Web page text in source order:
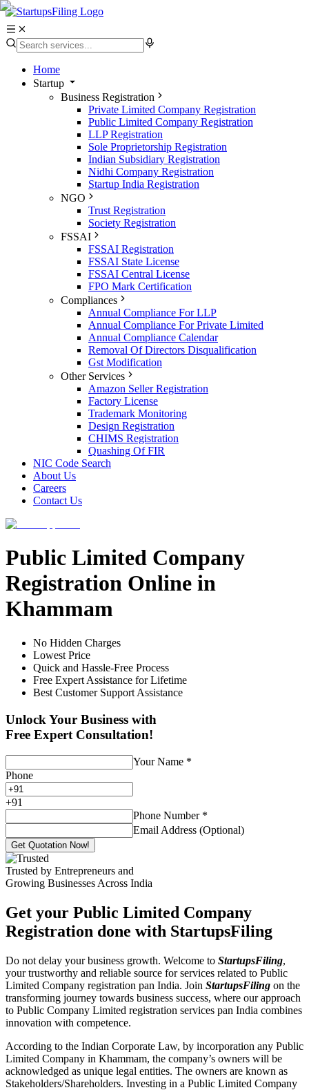
Home
Startup
Business Registration
Private Limited Company Registration
Public Limited Company Registration
LLP Registration
Sole Proprietorship Registration
Indian Subsidiary Registration
Nidhi Company Registration
Startup India Registration
NGO
Trust Registration
Society Registration
FSSAI
FSSAI Registration
FSSAI State License
FSSAI Central License
FPO Mark Certification
Compliances
Annual Compliance For LLP
Annual Compliance For Private Limited
Annual Compliance Calendar
Removal Of Directors Disqualification
Gst Modification
Other Services
Amazon Seller Registration
Factory License
Trademark Monitoring
Design Registration
CHIMS Registration
Quashing Of FIR
NIC Code Search
About Us
Careers
Contact Us
Public Limited Company
Registration Online in
Khammam
No Hidden Charges
Lowest Price
Quick and Hassle-Free Process
Free Expert Assistance for Lifetime
Best Customer Support Assistance
Unlock Your Business with
Free Expert Consultation!
Your Name *
Phone
+91
Phone Number *
Email Address (Optional)
Get Quotation Now!
Trusted by Entrepreneurs and
Growing Businesses Across India
Get your Public Limited Company
Registration done with StartupsFiling
Do not delay your business growth. Welcome to StartupsFiling,
your trustworthy and reliable source for services related to Public
Limited Company registration pan India. Join StartupsFiling on the
transforming journey towards business success, where our approach
to Public Company Limited registration services pan India combines
innovation with competence.
According to the Indian Corporate Law, by incorporation any Public
Limited Company in Khammam, the company’s owners will be
acknowledged as unique legal entities. The owners are known as
Stakeholders/Shareholders. Investing in a Public Limited Company